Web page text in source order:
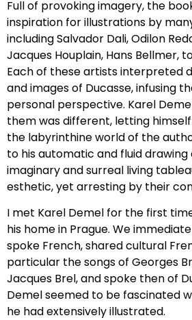
Full of provoking imagery, the
inspiration for illustrations by
including Salvador Dali, Odilon
Jacques Houplain, Hans Bellmer,
Each of these artists interpreted
and images of Ducasse, infusing
personal perspective. Karel
them was different, letting
the labyrinthine world of the
to his automatic and fluid
imaginary and surreal living
esthetic, yet arresting by their
I met Karel Demel for the first
his home in Prague. We
spoke French, shared cultural
particular the songs of Georges
Jacques Brel, and spoke then of
Demel seemed to be fascinated
he had extensively illustrated.